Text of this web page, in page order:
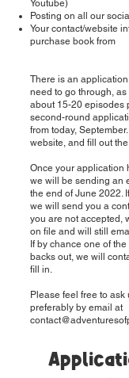
Youtube)
Posting on all our
Your contact/website
purchase book from
There is an application
need to go through,
about 15-20 episodes
second-round
from today,
website, and fill out
Once your application
we will be sending an
the end of June 2022.
we will send you a
you are not accepted,
on file and will still
If by chance one of
backs out, we will
fill in.
Please feel free to
preferably by email at